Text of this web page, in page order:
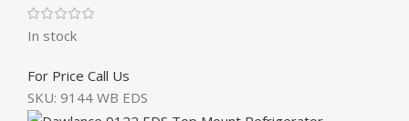
In stock
For Price Call Us
SKU: 9144 WB EDS